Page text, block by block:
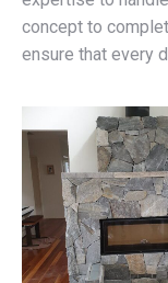
concept to
ensure that every